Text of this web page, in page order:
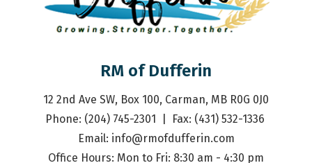
RM of Dufferin
12 2nd Ave SW, Box 100, Carman, MB R0G 0J0
Phone: (204) 745-2301  |  Fax: (431) 532-1336
Email: info@rmofdufferin.com
Office Hours: Mon to Fri: 8:30 am - 4:30 pm